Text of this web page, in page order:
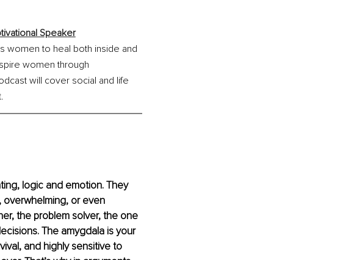
Speaker
women to heal both inside and
women through
will cover social and life
logic and emotion. They
or even
the problem solver, the one
The amygdala is your
and highly sensitive to